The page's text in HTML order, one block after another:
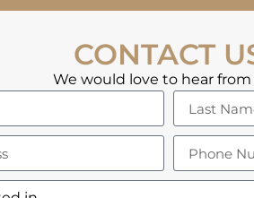
CONTACT
We would love to hear from